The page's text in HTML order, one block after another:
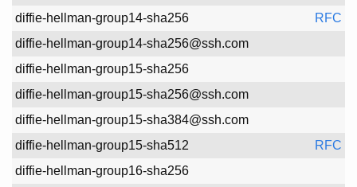
diffie-hellman-group14-sha256
RFC
diffie-hellman-group14-sha256@ssh.com
diffie-hellman-group15-sha256
diffie-hellman-group15-sha256@ssh.com
diffie-hellman-group15-sha384@ssh.com
diffie-hellman-group15-sha512
RFC
diffie-hellman-group16-sha256